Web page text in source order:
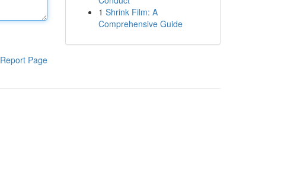
Report Page
1 Shrink Film: A
Comprehensive Guide